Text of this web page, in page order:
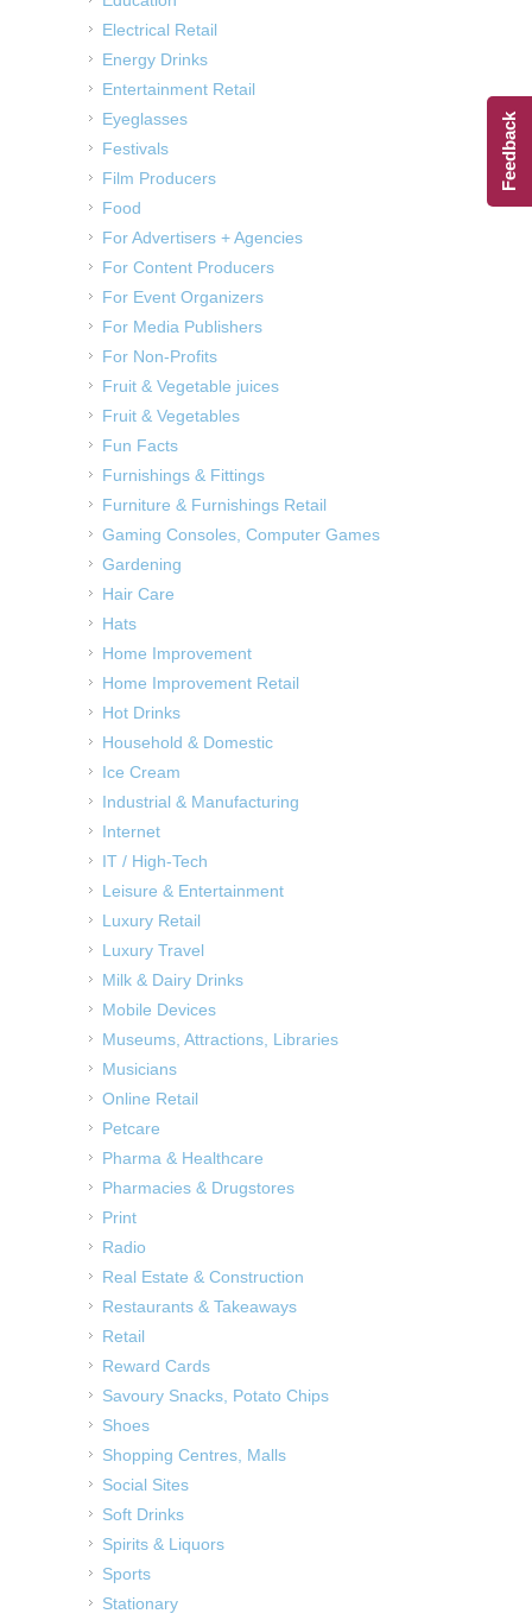
Electrical Retail
Energy Drinks
Entertainment Retail
Eyeglasses
Festivals
Film Producers
Food
For Advertisers + Agencies
For Content Producers
For Event Organizers
For Media Publishers
For Non-Profits
Fruit & Vegetable juices
Fruit & Vegetables
Fun Facts
Furnishings & Fittings
Furniture & Furnishings Retail
Gaming Consoles, Computer Games
Gardening
Hair Care
Hats
Home Improvement
Home Improvement Retail
Hot Drinks
Household & Domestic
Ice Cream
Industrial & Manufacturing
Internet
IT / High-Tech
Leisure & Entertainment
Luxury Retail
Luxury Travel
Milk & Dairy Drinks
Mobile Devices
Museums, Attractions, Libraries
Musicians
Online Retail
Petcare
Pharma & Healthcare
Pharmacies & Drugstores
Print
Radio
Real Estate & Construction
Restaurants & Takeaways
Retail
Reward Cards
Savoury Snacks, Potato Chips
Shoes
Shopping Centres, Malls
Social Sites
Soft Drinks
Spirits & Liquors
Sports
Stationary
Feedback